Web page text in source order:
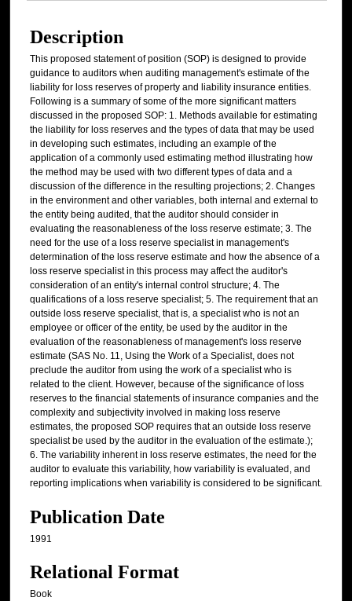
Description
This proposed statement of position (SOP) is designed to provide
guidance to auditors when auditing management's estimate of the
liability for loss reserves of property and liability insurance entities.
Following is a summary of some of the more significant matters
discussed in the proposed SOP: 1. Methods available for estimating
the liability for loss reserves and the types of data that may be used
in developing such estimates, including an example of the
application of a commonly used estimating method illustrating how
the method may be used with two different types of data and a
discussion of the difference in the resulting projections; 2. Changes
in the environment and other variables, both internal and external to
the entity being audited, that the auditor should consider in
evaluating the reasonableness of the loss reserve estimate; 3. The
need for the use of a loss reserve specialist in management's
determination of the loss reserve estimate and how the absence of a
loss reserve specialist in this process may affect the auditor's
consideration of an entity's internal control structure; 4. The
qualifications of a loss reserve specialist; 5. The requirement that an
outside loss reserve specialist, that is, a specialist who is not an
employee or officer of the entity, be used by the auditor in the
evaluation of the reasonableness of management's loss reserve
estimate (SAS No. 11, Using the Work of a Specialist, does not
preclude the auditor from using the work of a specialist who is
related to the client. However, because of the significance of loss
reserves to the financial statements of insurance companies and the
complexity and subjectivity involved in making loss reserve
estimates, the proposed SOP requires that an outside loss reserve
specialist be used by the auditor in the evaluation of the estimate.);
6. The variability inherent in loss reserve estimates, the need for the
auditor to evaluate this variability, how variability is evaluated, and
reporting implications when variability is considered to be significant.
Publication Date
1991
Relational Format
Book